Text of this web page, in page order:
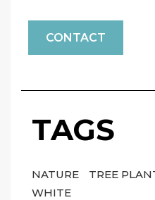
CONTACT
TAGS
NATURE TREE
WHITE